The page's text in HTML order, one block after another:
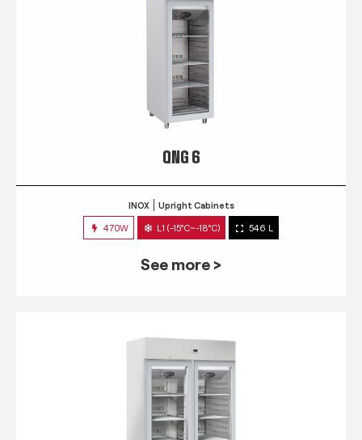
QNG 6
INOX Upright Cabinets
470W L1 (-15°C~-18°C) 546 L
See more >